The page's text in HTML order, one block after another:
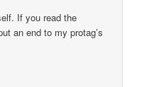
If you read the
an end to my protag’s